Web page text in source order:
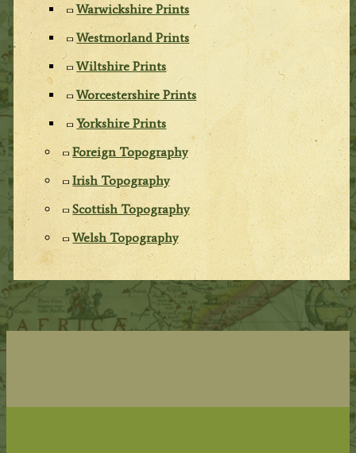
Warwickshire Prints
Westmorland Prints
Wiltshire Prints
Worcestershire Prints
Yorkshire Prints
Foreign Topography
Irish Topography
Scottish Topography
Welsh Topography